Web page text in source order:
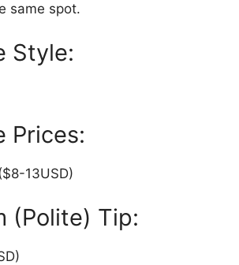
same spot.
Style:
Prices:
13USD)
(Polite) Tip: